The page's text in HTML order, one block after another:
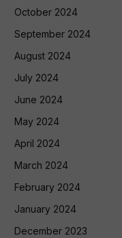
October 2024
September 2024
August 2024
July 2024
June 2024
May 2024
April 2024
March 2024
February 2024
January 2024
December 2023